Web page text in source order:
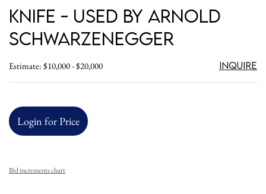
Knife - Used by Arnold
Schwarzenegger
Estimate: $10,000 - $20,000 Inquire
Login for Price
Bid increments chart